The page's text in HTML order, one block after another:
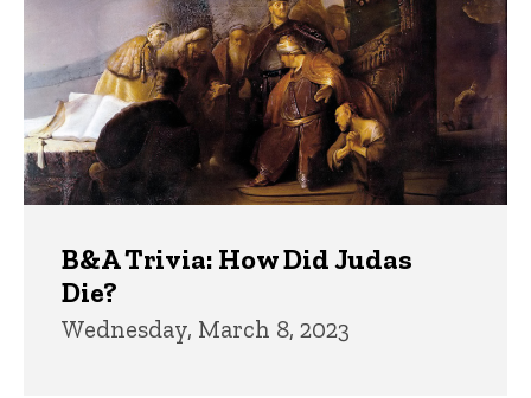
B&A Trivia: How Did Judas
Die?
Wednesday, March 8, 2023